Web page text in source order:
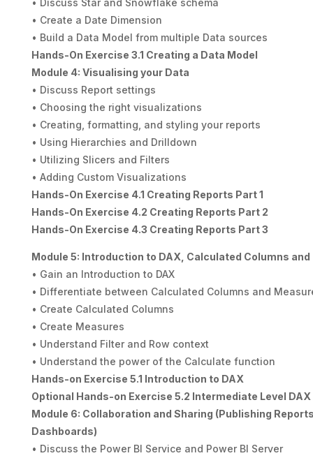
• Create a Date Dimension
• Build a Data Model from multiple Data sources
Hands-On Exercise 3.1 Creating a Data Model
Module 4: Visualising your Data
• Discuss Report settings
• Choosing the right visualizations
• Creating, formatting, and styling your reports
• Using Hierarchies and Drilldown
• Utilizing Slicers and Filters
• Adding Custom Visualizations
Hands-On Exercise 4.1 Creating Reports Part 1
Hands-On Exercise 4.2 Creating Reports Part 2
Hands-On Exercise 4.3 Creating Reports Part 3
Module 5: Introduction to DAX, Calculated Columns
• Gain an Introduction to DAX
• Differentiate between Calculated Columns and
• Create Calculated Columns
• Create Measures
• Understand Filter and Row context
• Understand the power of the Calculate function
Hands-on Exercise 5.1 Introduction to DAX
Optional Hands-on Exercise 5.2 Intermediate Level DAX
Module 6: Collaboration and Sharing (Publishing
Dashboards)
• Discuss the Power BI Service and Power BI Server